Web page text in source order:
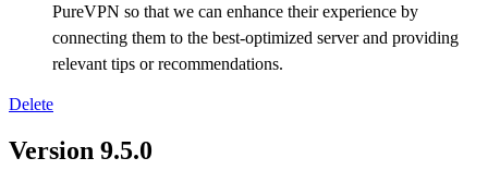
PureVPN so that we can enhance their experience by
connecting them to the best-optimized server and providing
relevant tips or recommendations.
Delete
Version 9.5.0